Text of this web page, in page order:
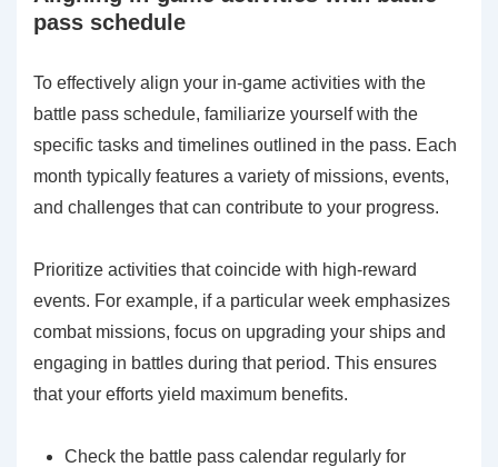
pass schedule
To effectively align your in-game activities with the
battle pass schedule, familiarize yourself with the
specific tasks and timelines outlined in the pass. Each
month typically features a variety of missions, events,
and challenges that can contribute to your progress.
Prioritize activities that coincide with high-reward
events. For example, if a particular week emphasizes
combat missions, focus on upgrading your ships and
engaging in battles during that period. This ensures
that your efforts yield maximum benefits.
Check the battle pass calendar regularly for